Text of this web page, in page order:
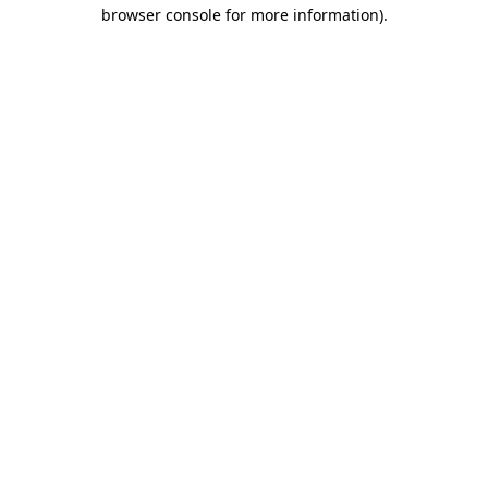
browser console for more information).